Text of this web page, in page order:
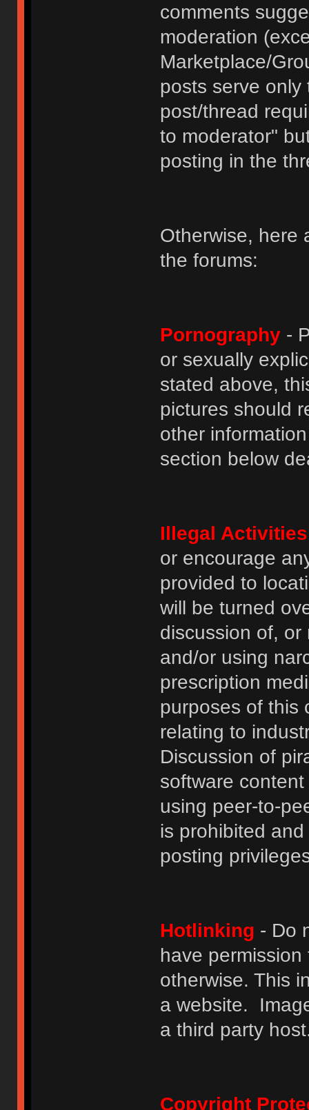
comments
moderation
Marketplace/
posts serve
post/thread
to moderator"
posting in the
Otherwise, here
the forums:
Pornography-
or sexually
stated above,
pictures should
other
section below
Illegal Activities
or encourage
provided to
will be turned
discussion of,
and/or using
prescription
purposes of this
relating to
Discussion of
software
using peer-to-
is prohibited
posting
Hotlinking - Do
have
otherwise. This
a website.
a third party
Copyright